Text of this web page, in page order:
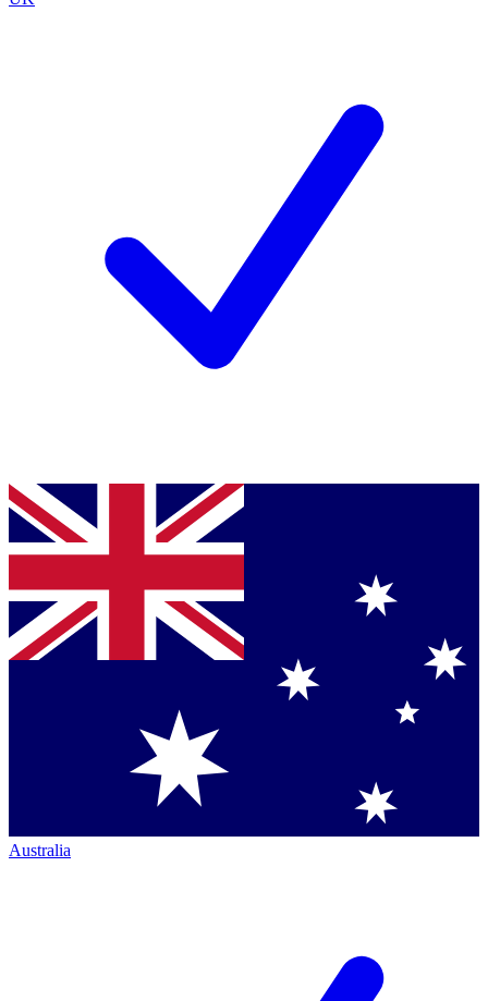
Australia